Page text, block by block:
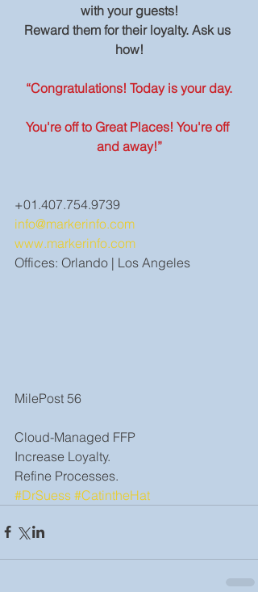
with your guests!
Reward them for their loyalty. Ask us
how!
“Congratulations! Today is your day.
You're off to Great Places! You're off
and away!”
+01.407.754.9739
info@markerinfo.com
www.markerinfo.com
Offices: Orlando | Los Angeles
MilePost 56
Cloud-Managed FFP
Increase Loyalty.
Refine Processes.
#DrSuess #CatintheHat